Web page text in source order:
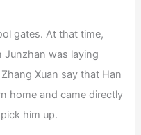
gates. At that time,
Junzhan was laying
Xuan say that Han
home and came directly
him up.